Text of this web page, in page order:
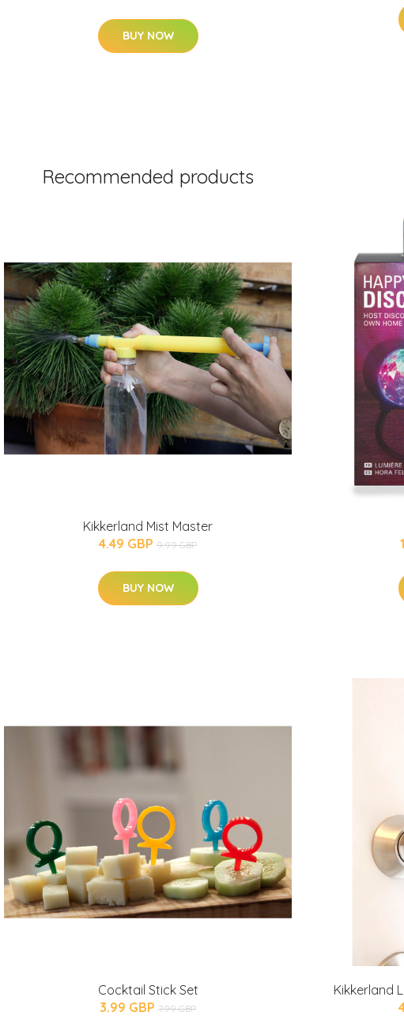
BUY NOW
Recommended products
Kikkerland Mist Master
4.49 GBP 9.99 GBP
BUY NOW
Cocktail Stick Set
3.99 GBP 7.99 GBP
Kikkerland